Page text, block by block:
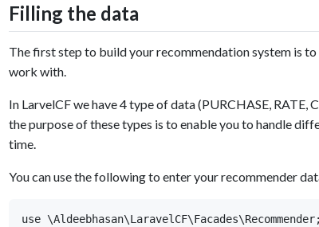
Filling the data
The first step to build your recommendation system is
work with.
In LarvelCF we have 4 type of data (PURCHASE,
the purpose of these types is to enable you to handle
time.
You can use the following to enter your recommender
use \Aldeebhasan\LaravelCF\Facades\Recommender;